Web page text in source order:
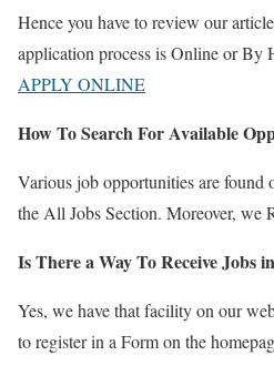
Hence you have to review our
application process is Online or By
APPLY ONLINE
How To Search For Available
Various job opportunities are found
the All Jobs Section. Moreover, we
Is There a Way To Receive Jobs
Yes, we have that facility on our
to register in a Form on the